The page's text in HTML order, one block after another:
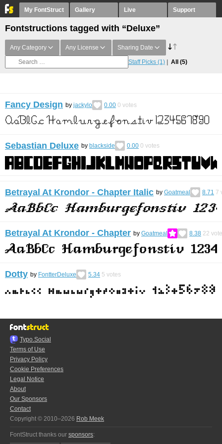
My FontStruct Gallery Live Support
Fontstructions tagged with “Deluxe”
Any Category Any License Sharing Date
Staff Picks (1) All (5)
Fancy Design by jackylo 0.00 0 votes
Sebastian Deluxe by blackside 0.00 0 votes
Betrayal At Krondor - Chapter Italic by Goatmeal 8.71 7
Betrayal At Krondor - Chapter by Goatmeal 8.38 22
Dotty by FontterDeluxe 5.34 5 votes
Typo.Social
Terms of Use
Privacy Policy
Cookie Preferences
Legal Notice
About
Our Sponsors
Contact
Copyright © 2010–2026 Rob Meek
FontStruct thanks our sponsors: